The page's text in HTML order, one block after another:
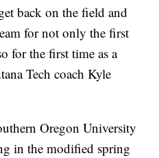
back on the field and
for not only the first
for the first time as a
Tech coach Kyle
Oregon University
in the modified spring